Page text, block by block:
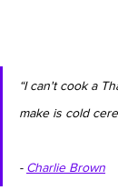
“I can't cook a
make is cold
- Charlie Brown